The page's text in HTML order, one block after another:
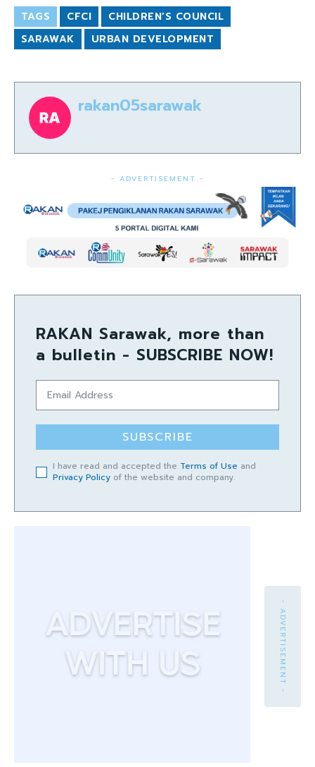
TAGS CFCI
CHILDREN’S COUNCIL
SARAWAK
URBAN DEVELOPMENT
rakan05sarawak
- ADVERTISEMENT -
RAKAN Sarawak, more than
a bulletin - SUBSCRIBE NOW!
SUBSCRIBE
I have read and accepted the Terms of Use and
Privacy Policy of the website and company.
- ADVERTISEMENT -